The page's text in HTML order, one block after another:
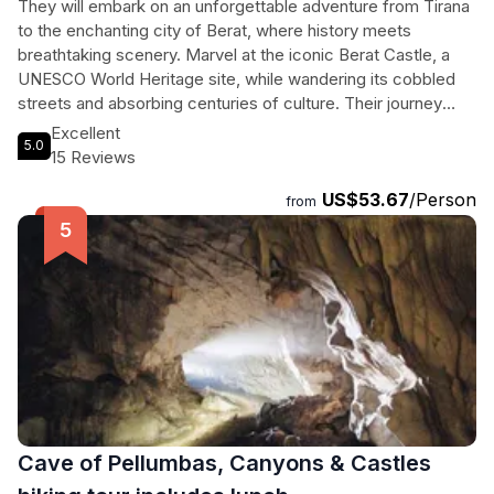
They will embark on an unforgettable adventure from Tirana
to the enchanting city of Berat, where history meets
breathtaking scenery. Marvel at the iconic Berat Castle, a
UNESCO World Heritage site, while wandering its cobbled
streets and absorbing centuries of culture. Their journey
continues to the serene shores of Belshi Lake, perfect for
relaxation and stunning photographs. They will also explore
where travelers once gathered. With private transportation,
expert guides fluent in English and French, and all entrance
fees included, this tour promises an intimate and enriching
experience, making it ideal for all adventurers. Whether they
seek history, natural beauty, or a taste of traditional Albanian
life, this tour delivers a perfect blend of all.
5.0
Excellent
15 Reviews
from US$53.67/Person
Cave of Pellumbas, Canyons & Castles